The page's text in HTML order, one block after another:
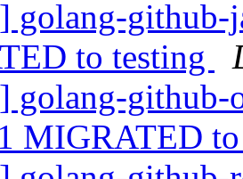
golang-github-
to testing
golang-github-
MIGRATED